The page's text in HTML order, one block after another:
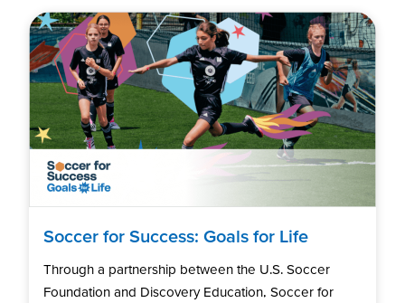
Soccer for Success: Goals for Life
Through a partnership between the U.S. Soccer
Foundation and Discovery Education, Soccer for